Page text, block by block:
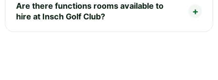
Are there functions rooms available to
hire at Insch Golf Club?